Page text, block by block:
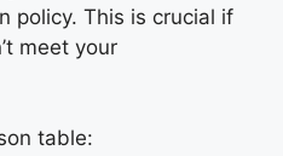
policy. This is crucial if
meet your
table: